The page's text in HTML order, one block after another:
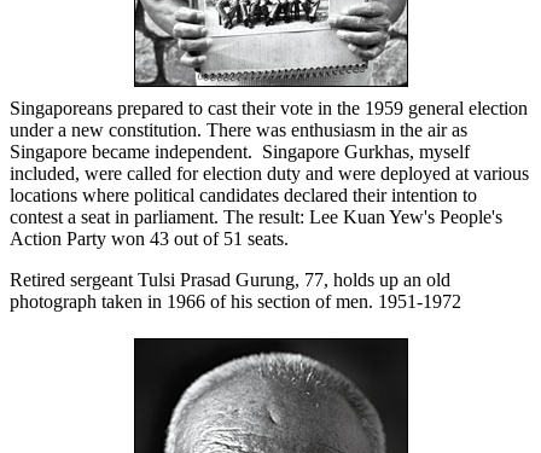
Singaporeans prepared to cast their vote in the 1959 general election
under a new constitution. There was enthusiasm in the air as
Singapore became independent. Singapore Gurkhas, myself
included, were called for election duty and were deployed at various
locations where political candidates declared their intention to
contest a seat in parliament. The result: Lee Kuan Yew's People's
Action Party won 43 out of 51 seats.
Retired sergeant Tulsi Prasad Gurung, 77, holds up an old
photograph taken in 1966 of his section of men. 1951-1972